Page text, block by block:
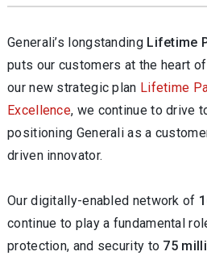
Generali’s longstanding Lifetime
puts our customers at the heart
our new strategic plan Lifetime
Excellence, we continue to drive
positioning Generali as a
driven innovator.
Our digitally-enabled network of
continue to play a fundamental
protection, and security to 75